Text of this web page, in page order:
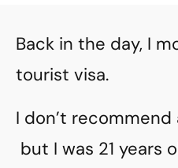
Back in the day, I
tourist visa.
I don’t
but I was 21 years